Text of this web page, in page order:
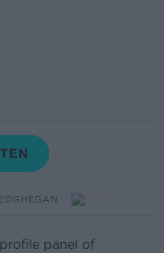
panel of